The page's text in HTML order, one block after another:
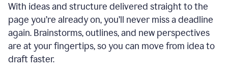
With ideas and structure delivered straight to the
page you’re already on, you’ll never miss a deadline
again. Brainstorms, outlines, and new perspectives
are at your fingertips, so you can move from idea to
draft faster.